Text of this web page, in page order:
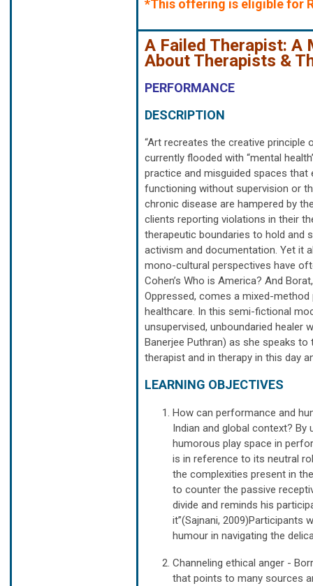
*This offering is eligible for
A Failed Therapist:
About Therapists &
PERFORMANCE
DESCRIPTION
“Art recreates the creative principle
currently flooded with “mental
practice and misguided spaces that
functioning without supervision or
chronic disease are hampered by
clients reporting violations in their
therapeutic boundaries to hold and
activism and documentation. Yet it
mono-cultural perspectives have
Cohen’s Who is America? And
Oppressed, comes a mixed-
healthcare. In this semi-fictional
unsupervised, unboundaried healer
Banerjee Puthran) as she speaks
therapist and in therapy in this day
LEARNING OBJECTIVES
How can performance and
Indian and global context?
humorous play space in
is in reference to its neutral
the complexities present in
to counter the passive
divide and reminds his
it”(Sajnani, 2009)Participants
humour in navigating the
Channeling ethical anger -
that points to many sources